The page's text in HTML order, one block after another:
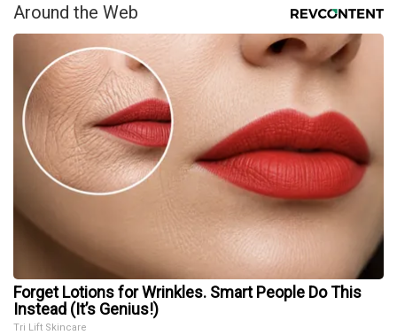
Around the Web
Forget Lotions for Wrinkles. Smart People Do This
Instead (It’s Genius!)
Tri Lift Skincare